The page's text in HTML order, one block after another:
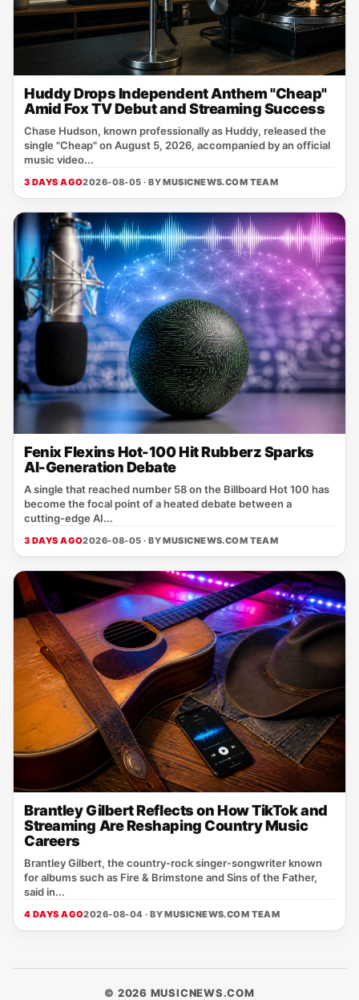
Huddy Drops Independent Anthem "Cheap"
Amid Fox TV Debut and Streaming Success
Chase Hudson, known professionally as Huddy, released the
single "Cheap" on August 5, 2026, accompanied by an official
music video...
3 DAYS AGO2026-08-05 · BYMUSICNEWS.COM TEAM
Fenix Flexins Hot-100 Hit Rubberz Sparks
AI-Generation Debate
A single that reached number 58 on the Billboard Hot 100 has
become the focal point of a heated debate between a
cutting‑edge AI...
3 DAYS AGO2026-08-05 · BYMUSICNEWS.COM TEAM
Brantley Gilbert Reflects on How TikTok and
Streaming Are Reshaping Country Music
Careers
Brantley Gilbert, the country‑rock singer‑songwriter known
for albums such as Fire & Brimstone and Sins of the Father,
said in...
4 DAYS AGO2026-08-04 · BYMUSICNEWS.COM TEAM
© 2026 MUSICNEWS.COM